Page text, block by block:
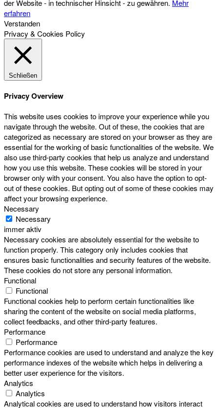
der Website - in technischer Hinsicht - zu gewähren. Mehr
erfahren
Verstanden
Privacy & Cookies Policy
Schließen
Privacy Overview
This website uses cookies to improve your experience while you
navigate through the website. Out of these, the cookies that are
categorized as necessary are stored on your browser as they are
essential for the working of basic functionalities of the website. We
also use third-party cookies that help us analyze and understand
how you use this website. These cookies will be stored in your
browser only with your consent. You also have the option to opt-
out of these cookies. But opting out of some of these cookies may
affect your browsing experience.
Necessary
Necessary
immer aktiv
Necessary cookies are absolutely essential for the website to
function properly. This category only includes cookies that
ensures basic functionalities and security features of the website.
These cookies do not store any personal information.
Functional
Functional
Functional cookies help to perform certain functionalities like
sharing the content of the website on social media platforms,
collect feedbacks, and other third-party features.
Performance
Performance
Performance cookies are used to understand and analyze the key
performance indexes of the website which helps in delivering a
better user experience for the visitors.
Analytics
Analytics
Analytical cookies are used to understand how visitors interact